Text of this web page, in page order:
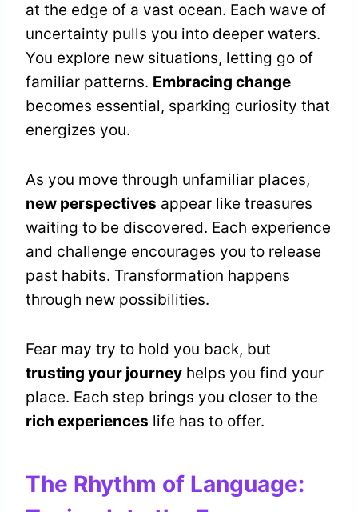
at the edge of a vast ocean. Each wave of
uncertainty pulls you into deeper waters.
You explore new situations, letting go of
familiar patterns. Embracing change
becomes essential, sparking curiosity that
energizes you.
As you move through unfamiliar places,
new perspectives appear like treasures
waiting to be discovered. Each experience
and challenge encourages you to release
past habits. Transformation happens
through new possibilities.
Fear may try to hold you back, but
trusting your journey helps you find your
place. Each step brings you closer to the
rich experiences life has to offer.
The Rhythm of Language: